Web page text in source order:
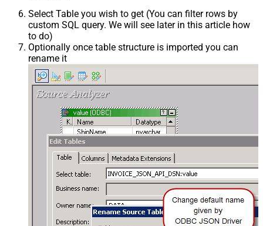
Select Table you wish to get (You can filter rows by
custom SQL query. We will see later in this article how
to do)
Optionally once table structure is imported you can
rename it